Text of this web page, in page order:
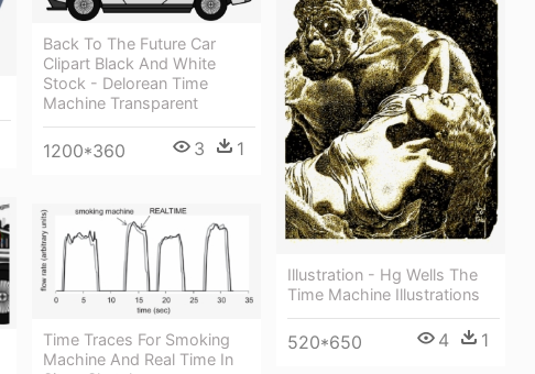
Illustration - Hg Wells The
Time Machine Illustrations
520*650 4 1
Back To The Future Car
Clipart Black And White
Stock - Delorean Time
Machine Transparent
1200*360 3 1
Time Traces For Smoking
Machine And Real Time In